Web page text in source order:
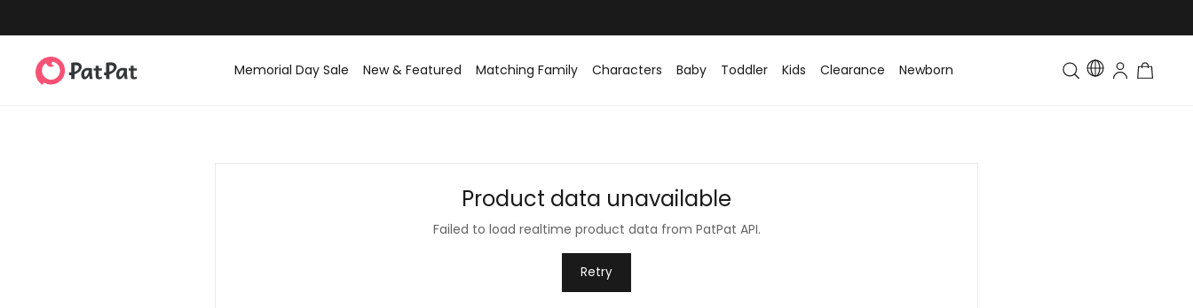
Memorial Day Sale New & Featured Matching Family Characters Baby Toddler Kids Clearance Newborn Toddler & Kids Matching
Product data unavailable
Failed to load realtime product data from PatPat API.
Retry